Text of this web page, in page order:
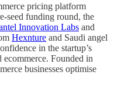
pricing platform
seed funding round, the
Innovation Labs and
Hexnture and Saudi angel
in the startup’s
Founded in
businesses optimise